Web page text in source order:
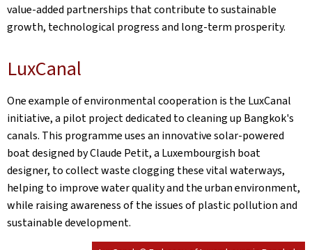
value-added partnerships that contribute to sustainable
growth, technological progress and long-term prosperity.
LuxCanal
One example of environmental cooperation is the LuxCanal
initiative, a pilot project dedicated to cleaning up Bangkok's
canals. This programme uses an innovative solar-powered
boat designed by Claude Petit, a Luxembourgish boat
designer, to collect waste clogging these vital waterways,
helping to improve water quality and the urban environment,
while raising awareness of the issues of plastic pollution and
sustainable development.